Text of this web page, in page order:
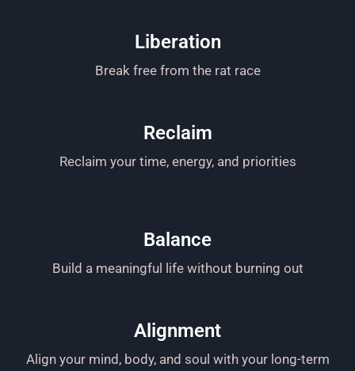
Liberation
Break free from the rat race
Reclaim
Reclaim your time, energy, and priorities
Balance
Build a meaningful life without burning out
Alignment
Align your mind, body, and soul with your long-term